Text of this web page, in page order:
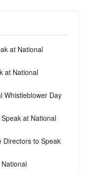
at National
at National
Whistleblower Day
at National
Directors to Speak